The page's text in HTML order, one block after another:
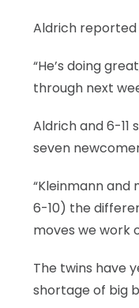
Aldrich reported
“He’s doing
through next
Aldrich and 6-11
seven
“Kleinmann
6-10) the
moves we work
The twins have
shortage of big